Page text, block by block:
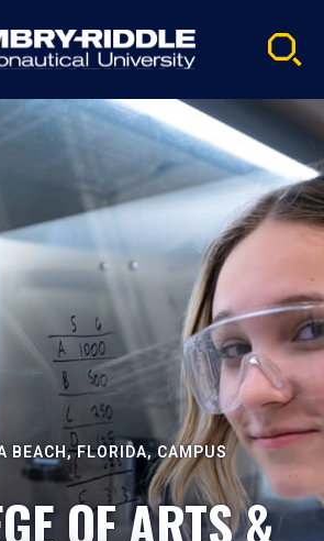
BEACH, FLORIDA, CAMPUS
OF ARTS &